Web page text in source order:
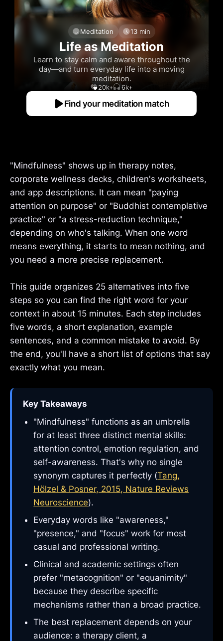
Meditation 13 min
Life as Meditation
Learn to stay calm and aware throughout the
day—and turn everyday life into a moving
meditation.
20k+ 6k+
Find your meditation match
"Mindfulness" shows up in therapy notes,
corporate wellness decks, children's worksheets,
and app descriptions. It can mean "paying
attention on purpose" or "Buddhist contemplative
practice" or "a stress-reduction technique,"
depending on who's talking. When one word
means everything, it starts to mean nothing, and
you need a more precise replacement.
This guide organizes 25 alternatives into five
steps so you can find the right word for your
context in about 15 minutes. Each step includes
five words, a short explanation, example
sentences, and a common mistake to avoid. By
the end, you'll have a short list of options that say
exactly what you mean.
Key Takeaways
"Mindfulness" functions as an umbrella
for at least three distinct mental skills:
attention control, emotion regulation, and
self-awareness. That's why no single
synonym captures it perfectly (Tang,
Hölzel & Posner, 2015, Nature Reviews
Neuroscience).
Everyday words like "awareness,"
"presence," and "focus" work for most
casual and professional writing.
Clinical and academic settings often
prefer "metacognition" or "equanimity"
because they describe specific
mechanisms rather than a broad practice.
The best replacement depends on your
audience: a therapy client, a